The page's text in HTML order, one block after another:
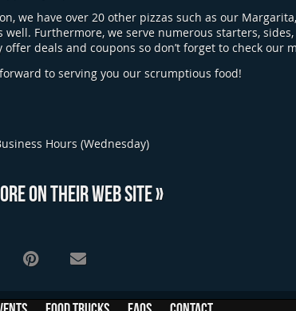
we have over 20 other pizzas such as our
well. Furthermore, we serve numerous starters,
offer deals and coupons so don’t forget to check our
to serving you our scrumptious food!
Hours (Wednesday)
ON THEIR WEB SITE »